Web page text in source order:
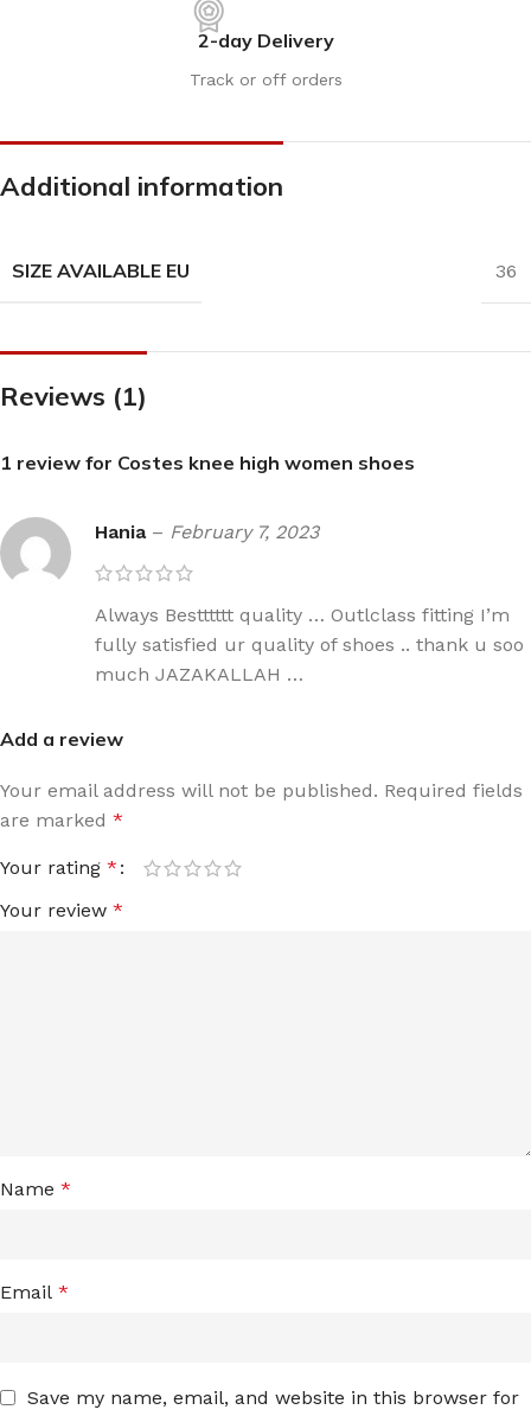
2-day Delivery
Track or off orders
Additional information
SIZE AVAILABLE EU 36
Reviews (1)
1 review for Costes knee high women shoes
Hania – February 7, 2023
Always Bestttttt quality … Outlclass fitting I’m
fully satisfied ur quality of shoes .. thank u soo
much JAZAKALLAH …
Add a review
Your email address will not be published. Required fields
are marked *
Your rating *
Your review *
Name *
Email *
Save my name, email, and website in this browser for